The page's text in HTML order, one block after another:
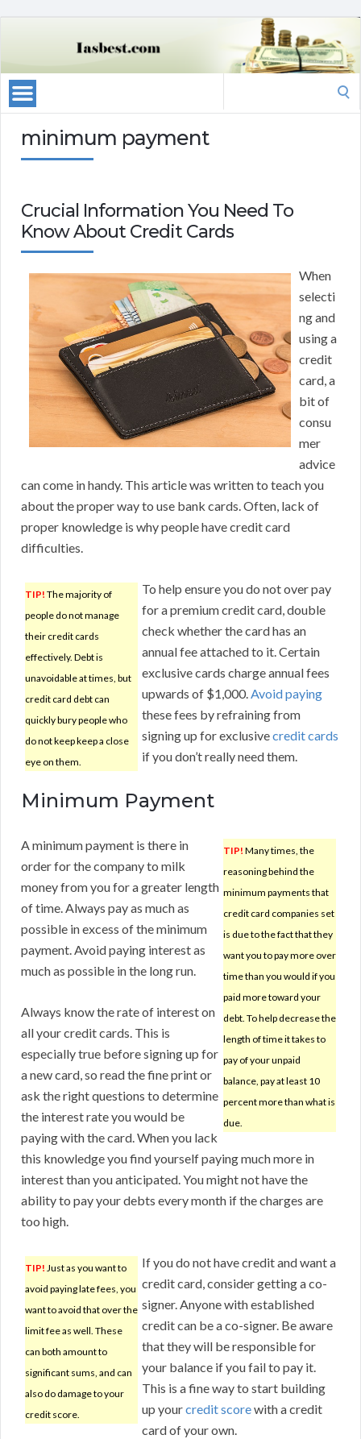
minimum payment
Crucial Information You Need To
Know About Credit Cards
When
selecti
ng and
using a
credit
card, a
bit of
consu
mer
advice
can come in handy. This article was written to teach you
about the proper way to use bank cards. Often, lack of
proper knowledge is why people have credit card
difficulties.
TIP! The majority of
people do not manage
their credit cards
effectively. Debt is
unavoidable at times, but
credit card debt can
quickly bury people who
do not keep keep a close
eye on them.
To help ensure you do not over pay
for a premium credit card, double
check whether the card has an
annual fee attached to it. Certain
exclusive cards charge annual fees
upwards of $1,000.Avoid paying
these fees by refraining from
signing up for exclusivecredit cards
if you don’t really need them.
Minimum Payment
TIP! Many times, the
reasoning behind the
minimum payments that
credit card companies set
is due to the fact that they
want you to pay more over
time than you would if you
paid more toward your
debt. To help decrease the
length of time it takes to
pay of your unpaid
balance, pay at least 10
percent more than what is
due.
A minimum payment is there in
order for the company to milk
money from you for a greater length
of time. Always pay as much as
possible in excess of the minimum
payment. Avoid paying interest as
much as possible in the long run.
Always know the rate of interest on
all your credit cards. This is
especially true before signing up for
a new card, so read the fine print or
ask the right questions to determine
the interest rate you would be
paying with the card. When you lack
this knowledge you find yourself paying much more in
interest than you anticipated. You might not have the
ability to pay your debts every month if the charges are
too high.
TIP! Just as you want to
avoid paying late fees, you
want to avoid that over the
limit fee as well. These
can both amount to
significant sums, and can
also do damage to your
credit score.
If you do not have credit and want a
credit card, consider getting a co-
signer. Anyone with established
credit can be a co-signer. Be aware
that they will be responsible for
your balance if you fail to pay it.
This is a fine way to start building
up yourcredit scorewith a credit
card of your own.